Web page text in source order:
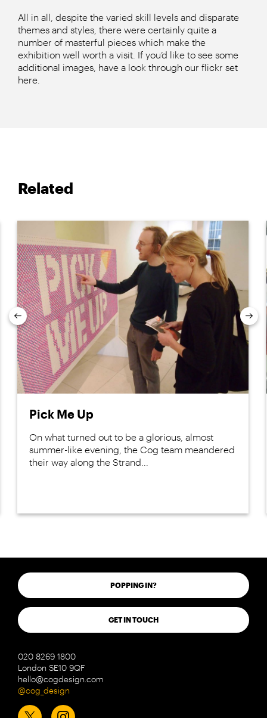
All in all, despite the varied skill levels and disparate
themes and styles, there were certainly quite a
number of masterful pieces which make the
exhibition well worth a visit. If you’d like to see some
additional images, have a look through our flickr set
here.
Related
Pick Me Up
On what turned out to be a glorious, almost
summer-like evening, the Cog team meandered
their way along the Strand...
Previous
POPPING IN?
GET IN TOUCH
020 8269 1800
London SE10 9QF
hello@cogdesign.com
@cog_design